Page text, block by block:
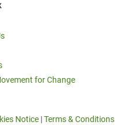
for Change
Notice |Terms & Conditions